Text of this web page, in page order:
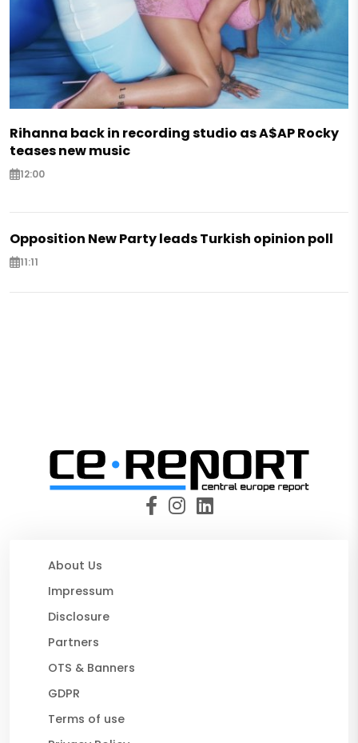
Rihanna back in recording studio as A$AP Rocky
teases new music
12:00
Opposition New Party leads Turkish opinion poll
11:11
About Us
Impressum
Disclosure
Partners
OTS & Banners
GDPR
Terms of use